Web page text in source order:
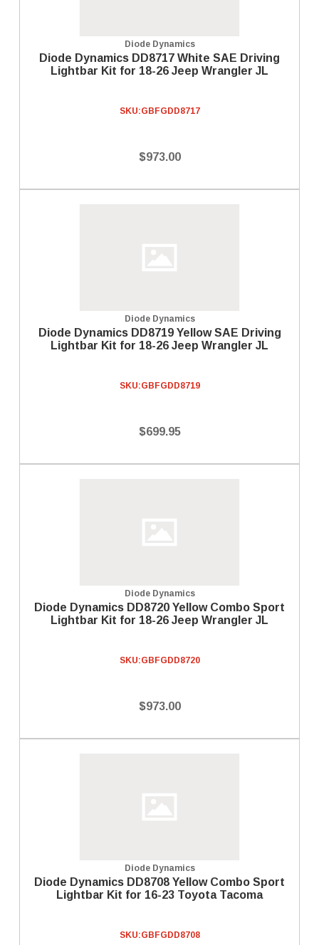
Diode Dynamics
Diode Dynamics DD8717 White SAE Driving
Lightbar Kit for 18-26 Jeep Wrangler JL
SKU:GBFGDD8717
$973.00
Diode Dynamics
Diode Dynamics DD8719 Yellow SAE Driving
Lightbar Kit for 18-26 Jeep Wrangler JL
SKU:GBFGDD8719
$699.95
Diode Dynamics
Diode Dynamics DD8720 Yellow Combo Sport
Lightbar Kit for 18-26 Jeep Wrangler JL
SKU:GBFGDD8720
$973.00
Diode Dynamics
Diode Dynamics DD8708 Yellow Combo Sport
Lightbar Kit for 16-23 Toyota Tacoma
SKU:GBFGDD8708